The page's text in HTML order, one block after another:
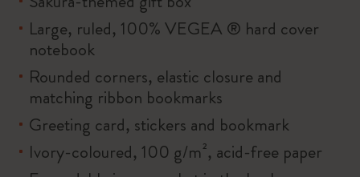
Large, ruled, 100% VEGEA ® hard cover
notebook
Rounded corners, elastic closure and
matching ribbon bookmarks
Greeting card, stickers and bookmark
Ivory-coloured, 100 g/m², acid-free paper